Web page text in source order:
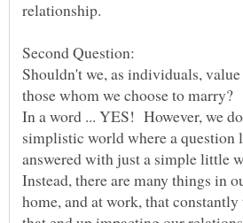
Shouldn't we, as individuals,
In a word ... YES! However, we
simplistic world where a question
answered with just a simple little
Instead, there are many things in
home, and at work, that